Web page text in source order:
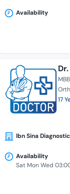
Availability
17
Ibn Sina
Availability
Sat Mon Wed